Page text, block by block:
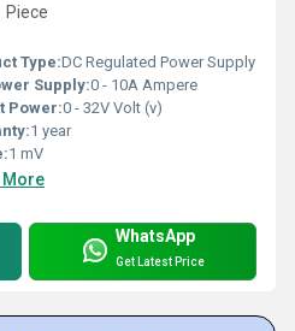
Piece
Type:DC Regulated Power Supply
Supply:0 - 10A Ampere
Power:0 - 32V Volt (v)
1 year
1 mV
More
WhatsApp
Get Latest Price